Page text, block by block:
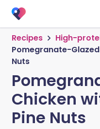
Recipes
High-
Pomegranate-
Nuts
Chicken
Pine Nuts